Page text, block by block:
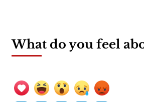
What do you feel